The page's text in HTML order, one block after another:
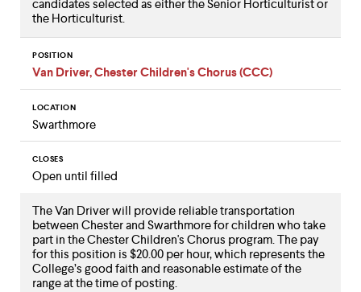
candidates selected as either the Senior Horticulturist or
the Horticulturist.
POSITION
Van Driver, Chester Children's Chorus (CCC)
LOCATION
Swarthmore
CLOSES
Open until filled
The Van Driver will provide reliable transportation
between Chester and Swarthmore for children who take
part in the Chester Children's Chorus program. The pay
for this position is $20.00 per hour, which represents the
College’s good faith and reasonable estimate of the
range at the time of posting.